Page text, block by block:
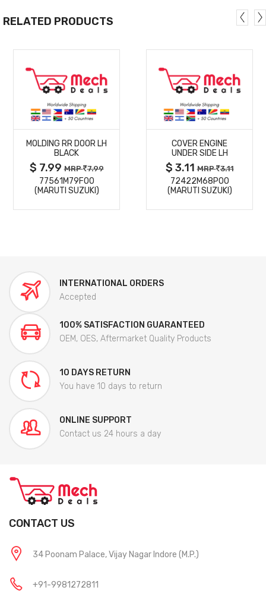
RELATED PRODUCTS
MORE
DETAILS
MOLDING RR DOOR LH
BLACK
$ 7.99MRP 7.99
77561M79F00
(MARUTI SUZUKI)
MORE
DETAILS
COVER ENGINE
UNDER SIDE LH
$ 3.11MRP 3.11
72422M68P00
(MARUTI SUZUKI)
INTERNATIONAL ORDERS
Accepted
100% SATISFACTION GUARANTEED
OEM, OES, Aftermarket Quality Products
10 DAYS RETURN
You have 10 days to return
ONLINE SUPPORT
Contact us 24 hours a day
CONTACT US
34 Poonam Palace, Vijay Nagar Indore (M.P.)
+91-9981272811